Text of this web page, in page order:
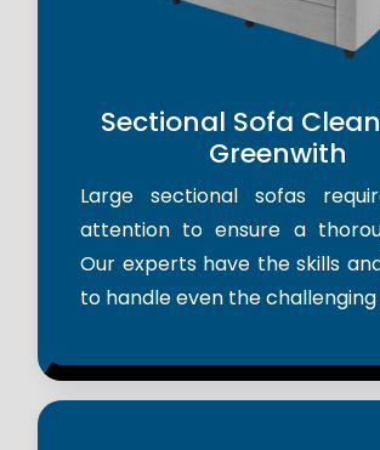
Sectional Sofa
Greenwith
Large sectional sofas
attention to ensure a
Our experts have the skills
to handle even the challenging